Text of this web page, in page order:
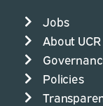
Jobs
About UCR
Policies